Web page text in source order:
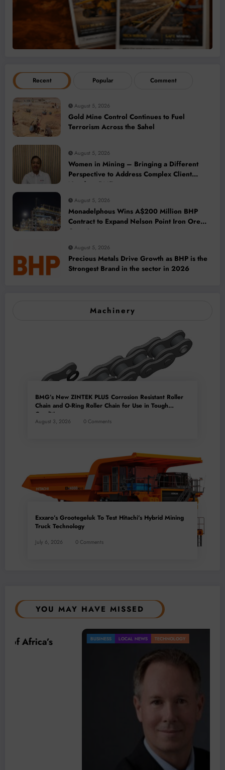
Recent Popular Comment
August 5, 2026
Gold Mine Control Continues to Fuel
Terrorism Across the Sahel
August 5, 2026
Women in Mining – Bringing a Different
Perspective to Address Complex Client
Needs at BME
August 5, 2026
Monadelphous Wins A$200 Million BHP
Contract to Expand Nelson Point Iron Ore
Capacity
August 5, 2026
Precious Metals Drive Growth as BHP is the
Strongest Brand in the sector in 2026
Machinery
BMG’s New ZINTEK PLUS Corrosion Resistant Roller
Chain and O-Ring Roller Chain for Use in Tough
Conditions
August 3, 2026 0 Comments
Exxaro’s Grootegeluk To Test Hitachi’s Hybrid Mining
Truck Technology
July 6, 2026 0 Comments
YOU MAY HAVE MISSED
BUSINESS TECHNOLOGY